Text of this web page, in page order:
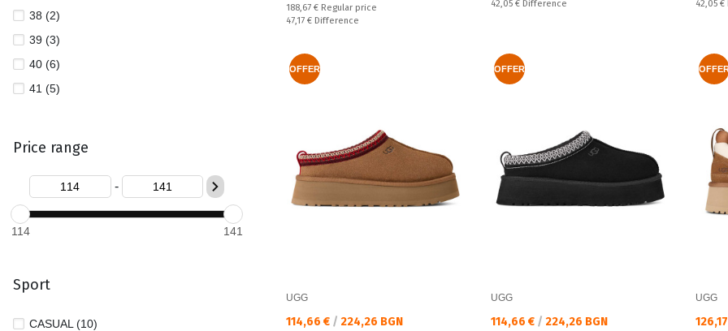
38 (2)
39 (3)
40 (6)
41 (5)
Price range
-
114 141
Sport
CASUAL (10)
Regular price:
188,67 € Regular price
Спестявате:
47,17 € Difference
Спестявате:
42,05 € Difference 42,05 €
OFFER
UGG
Текуща цена:
114,66 € / 224,26 BGN
OFFER
UGG
Текуща цена:
114,66 € / 224,26 BGN
UGG